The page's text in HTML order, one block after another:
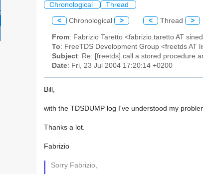
Chronological Thread
< Chronological > < Thread >
From: Fabrizio Taretto <fabrizio.taretto AT
To: FreeTDS Development Group <freetds AT
Subject: Re: [freetds] call a stored procedure
Date: Fri, 23 Jul 2004 17:20:14 +0200
Bill,
with the TDSDUMP log I've understood my
Thanks a lot.
Fabrizio
Sorry Fabrizio,